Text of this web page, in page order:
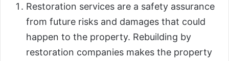
Restoration services are a safety assurance
from future risks and damages that could
happen to the property. Rebuilding by
restoration companies makes the property